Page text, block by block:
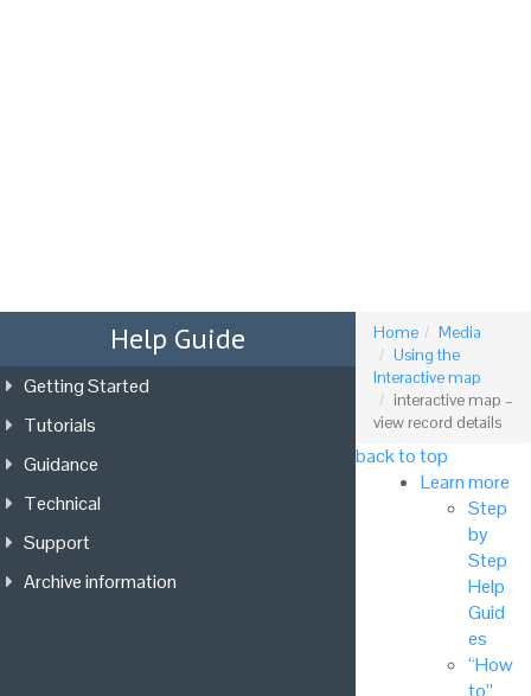
Home
Media
Using the
Interactive map
interactive map –
view record details
back to top
Learn more
Step
by
Step
Help
Guid
es
“How
to”
Help Guide
Getting Started
Tutorials
Guidance
Technical
Support
Archive information